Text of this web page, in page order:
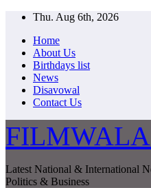
Skip
content
Thu. Aug 6th, 2026
Home
About Us
Birthdays list
News
Disavowal
Contact Us
Latest National & International
Politics & Business